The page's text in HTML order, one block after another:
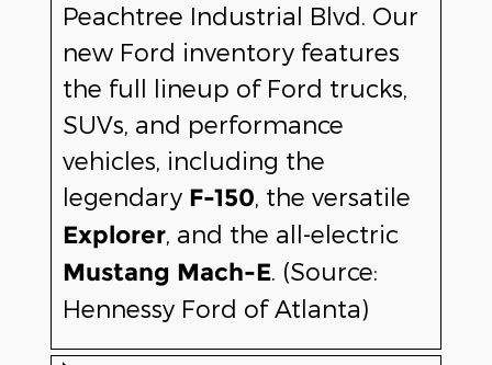
Peachtree Industrial Blvd. Our
new Ford inventory features
the full lineup of Ford trucks,
SUVs, and performance
vehicles, including the
legendary F-150, the versatile
Explorer, and the all-electric
Mustang Mach-E. (Source:
Hennessy Ford of Atlanta)